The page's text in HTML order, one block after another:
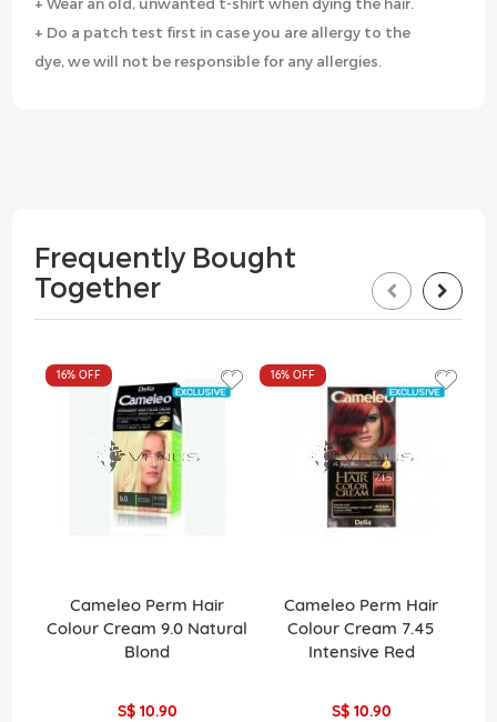
+ Do a patch test first in case you are allergy to the
dye, we will not be responsible for any allergies.
Frequently Bought
Together
16%OFF
Cameleo Perm Hair
Colour Cream 9.0 Natural
Blond
S$ 10.90
16%OFF
Cameleo Perm Hair
Colour Cream 7.45
Intensive Red
S$ 10.90